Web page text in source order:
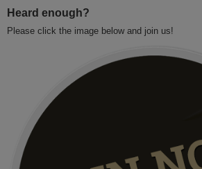
Heard enough?
Please click the image below and join us!